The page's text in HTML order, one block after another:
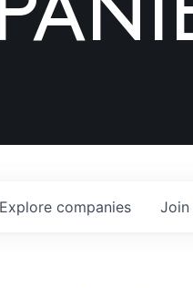
Explore companies